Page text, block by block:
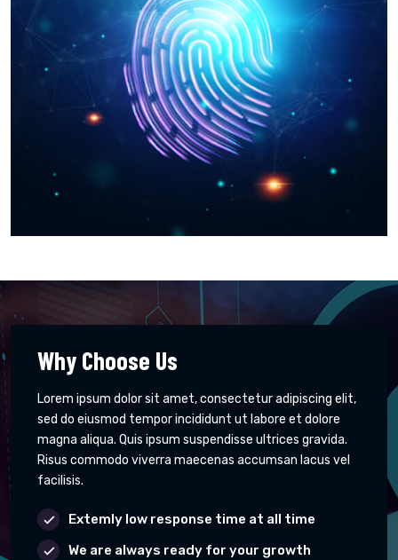
Why Choose Us
Lorem ipsum dolor sit amet, consectetur adipiscing elit,
sed do eiusmod tempor incididunt ut labore et dolore
magna aliqua. Quis ipsum suspendisse ultrices gravida.
Risus commodo viverra maecenas accumsan lacus vel
facilisis.
Extemly low response time at all time
We are always ready for your growth